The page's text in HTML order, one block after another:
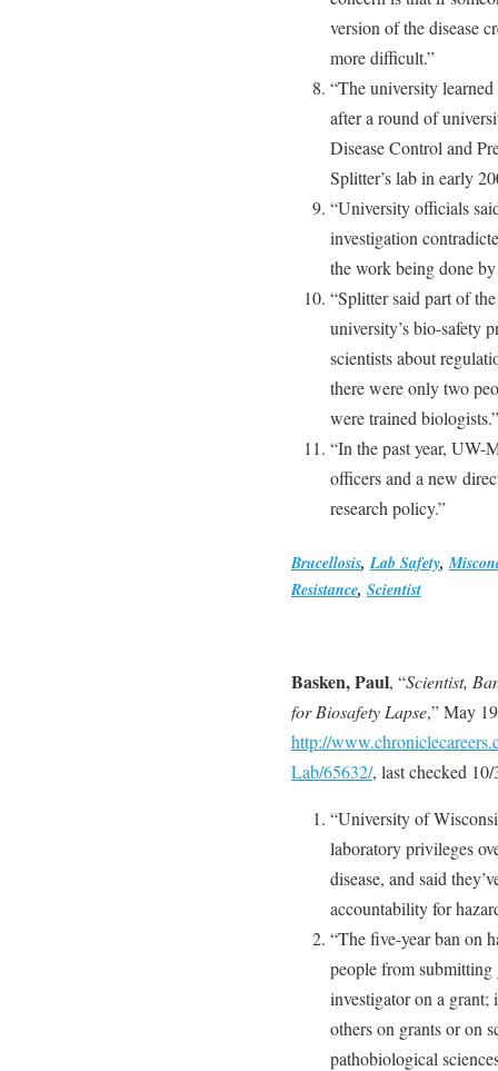
version of the disease
more difficult.”
“The university
after a round of
Disease Control and
Splitter’s lab in early
“University officials
investigation
the work being done by
“Splitter said part of
university’s bio-safety
scientists about
there were only two
were trained biologists.”
“In the past year, UW-
officers and a new
research policy.”
Brucellosis,Lab Safety,
Resistance, Scientist
Basken, Paul, “Scientist,
for Biosafety Lapse,” May
http://
Lab/65632/, last checked
“University of
laboratory privileges
disease, and said
accountability for
“The five-year ban on
people from submitting
investigator on a grant;
others on grants or on
pathobiological